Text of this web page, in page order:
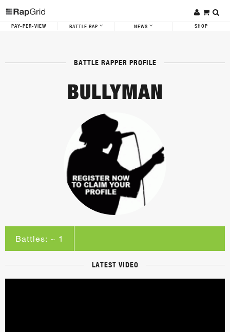
PAY-PER-VIEW BATTLE RAP NEWS SHOP
BATTLE RAPPER PROFILE
BULLYMAN
Battles: ~ 1
LATEST VIDEO